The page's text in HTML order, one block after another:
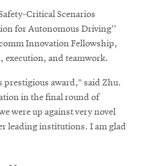
Critical Scenarios
for Autonomous Driving''
Innovation Fellowship,
execution, and teamwork.
prestigious award,” said Zhu.
in the final round of
were up against very novel
leading institutions. I am glad